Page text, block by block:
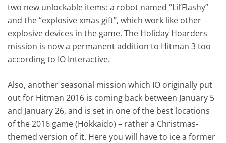
two new unlockable items: a robot named “Lil’Flashy”
and the “explosive xmas gift”, which work like other
explosive devices in the game. The Holiday Hoarders
mission is now a permanent addition to Hitman 3 too
according to IO Interactive.
Also, another seasonal mission which IO originally put
out for Hitman 2016 is coming back between January 5
and January 26, and is set in one of the best locations
of the 2016 game (Hokkaido) – rather a Christmas-
themed version of it. Here you will have to ice a former